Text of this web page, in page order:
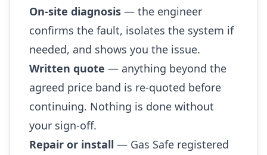
On-site diagnosis — the engineer
confirms the fault, isolates the system if
needed, and shows you the issue.
Written quote — anything beyond the
agreed price band is re-quoted before
continuing. Nothing is done without
your sign-off.
Repair or install — Gas Safe registered